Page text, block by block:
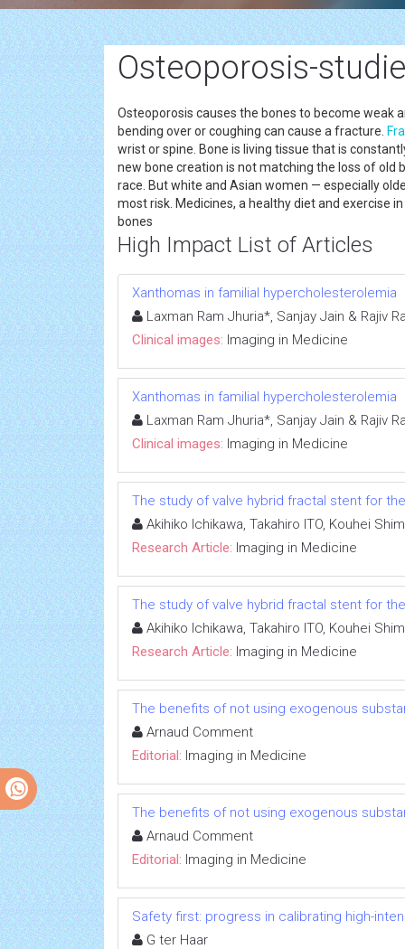
Osteoporosis-
Osteoporosis causes the bones to become weak
bending over or coughing can cause a fracture.
wrist or spine. Bone is living tissue that is
new bone creation is not matching the loss of
race. But white and Asian women — especially
most risk. Medicines, a healthy diet and exercise
bones
High Impact List of Articles
Xanthomas in familial hypercholesterolemia
Laxman Ram Jhuria*, Sanjay Jain & Rajiv
Clinical images: Imaging in Medicine
Xanthomas in familial hypercholesterolemia
Laxman Ram Jhuria*, Sanjay Jain & Rajiv
Clinical images: Imaging in Medicine
The study of valve hybrid fractal stent for
Akihiko Ichikawa, Takahiro ITO, Kouhei
Research Article: Imaging in Medicine
The study of valve hybrid fractal stent for
Akihiko Ichikawa, Takahiro ITO, Kouhei
Research Article: Imaging in Medicine
The benefits of not using exogenous
Arnaud Comment
Editorial: Imaging in Medicine
The benefits of not using exogenous
Arnaud Comment
Editorial: Imaging in Medicine
Safety first: progress in calibrating high-
G ter Haar